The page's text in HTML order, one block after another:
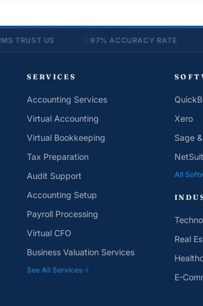
US 97% ACCURACY RATE
SERVICES
Accounting Services
Virtual Accounting
Virtual Bookkeeping
Tax Preparation
Audit Support
Accounting Setup
Payroll Processing
Virtual CFO
Business Valuation Services
See All Services
Xero
Sage
All
Real
E-